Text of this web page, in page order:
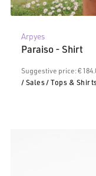
Arpyes
Paraiso - Shirt
Suggestive price: €
/ Sales/ Tops &